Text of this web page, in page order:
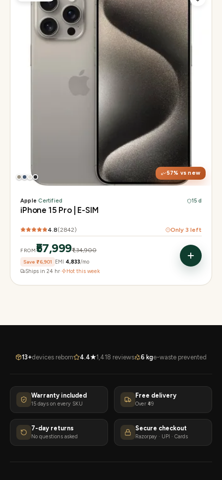
57% vs new
6.1" Super Retina XDR, 120Hz, Always-On
48MP Main · 12MP UW · 12MP 3× Tele
Apple·Certified 15 d
iPhone 15 Pro | E-SIM
4.8(2842) Only 3 left
FROM₹57,999₹1,34,900
Save ₹76,901 EMI ₹4,833/mo
Ships in 24 hr· Hot this week
13+devices reborn 4.4★1,418 reviews 6 kge-waste prevented
Warranty included
15 days on every SKU
Free delivery
Over ₹49
7-day returns
No questions asked
Secure checkout
Razorpay · UPI · Cards